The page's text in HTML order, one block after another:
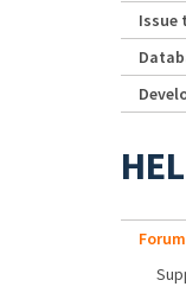
Issue